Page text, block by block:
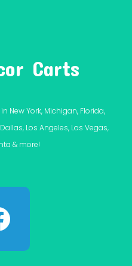
Carts
New York, Michigan, Florida,
Los Angeles, Las Vegas,
& more!